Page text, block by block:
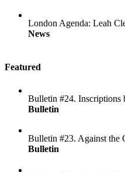
London Agenda: Leah
News
Featured
Bulletin #24. Inscriptions
Bulletin
Bulletin #23. Against the
Bulletin